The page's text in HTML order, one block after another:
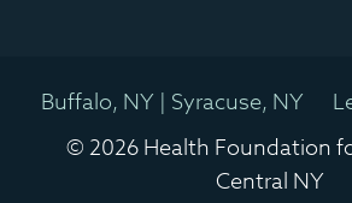
Buffalo, NY | Syracuse, NY
© 2026 Health Foundation
Central NY